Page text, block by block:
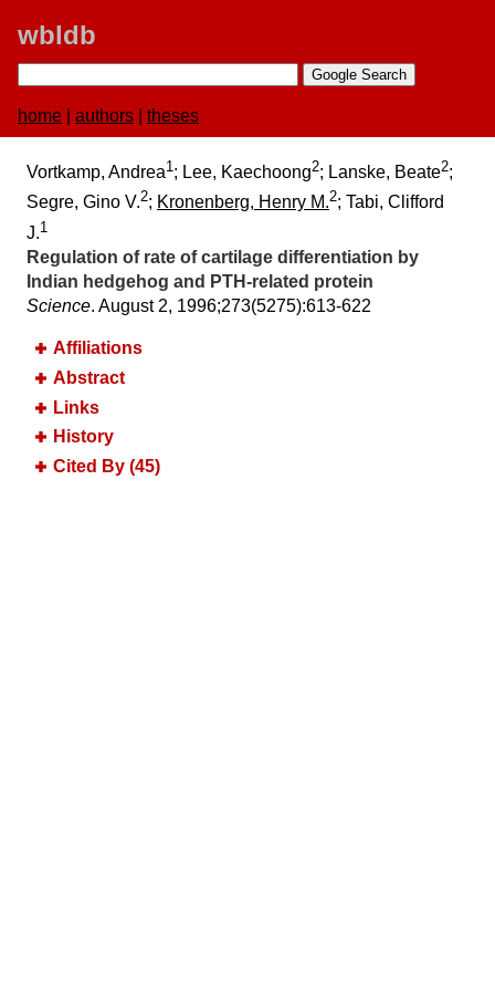
wbldb
home authors theses
Vortkamp, Andrea1; Lee, Kaechoong2; Lanske, Beate2;
Segre, Gino V.2; Kronenberg, Henry M.2; Tabi, Clifford
J.1
Regulation of rate of cartilage differentiation by
Indian hedgehog and PTH-related protein
Science. August 2, 1996;​273(5275):​613-622
Affiliations
Abstract
Links
History
Cited By (45)